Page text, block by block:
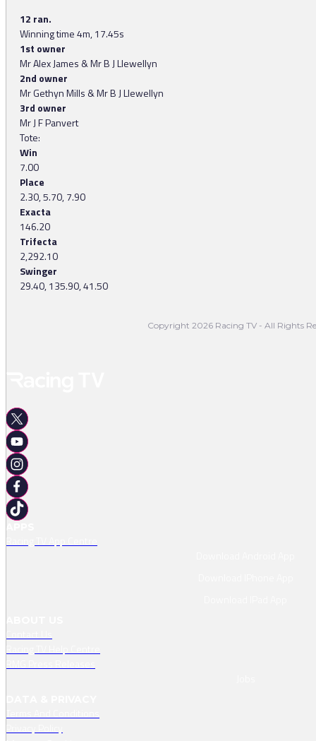
12 ran.
Winning time 4m, 17.45s
1st owner
Mr Alex James & Mr B J Llewellyn
2nd owner
Mr Gethyn Mills & Mr B J Llewellyn
3rd owner
Mr J F Panvert
Tote:
Win
7.00
Place
2.30, 5.70, 7.90
Exacta
146.20
Trifecta
2,292.10
Swinger
29.40, 135.90, 41.50
Copyright 2026 Racing TV - All Rights